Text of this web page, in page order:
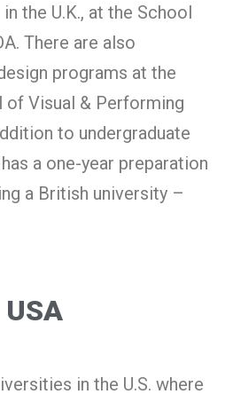
the U.K., at the School
There are also
programs at the
of Visual & Performing
to undergraduate
a one-year preparation
a British university –
USA
in the U.S. where